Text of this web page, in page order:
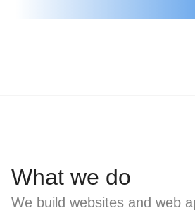
What we do
We build websites and web